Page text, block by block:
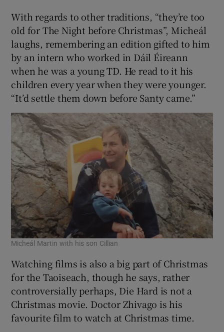
With regards to other traditions, “they’re too
old for The Night before Christmas”, Micheál
laughs, remembering an edition gifted to him
by an intern who worked in Dáil Éireann
when he was a young TD. He read to it his
children every year when they were younger.
“It’d settle them down before Santy came.”
Micheál Martin with his son Cillian
Watching films is also a big part of Christmas
for the Taoiseach, though he says, rather
controversially perhaps, Die Hard is not a
Christmas movie. Doctor Zhivago is his
favourite film to watch at Christmas time.